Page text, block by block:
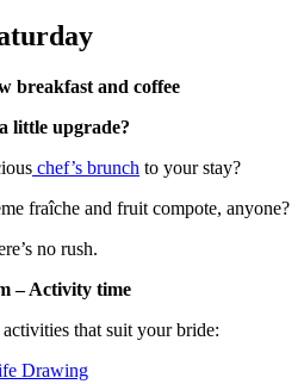
breakfast and coffee
little upgrade?
chef’s brunch to your stay?
fraîche and fruit compote, anyone?
no rush.
– Activity time
that suit your bride:
Drawing